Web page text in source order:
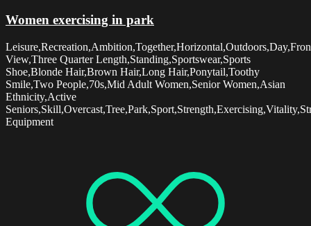
Women exercising in park
View,Three Quarter Length,Standing,Sportswear,Sports
Shoe,Blonde Hair,Brown Hair,Long Hair,Ponytail,Toothy
Smile,Two People,70s,Mid Adult Women,Senior Women,Asian
Ethnicity,Active
Equipment